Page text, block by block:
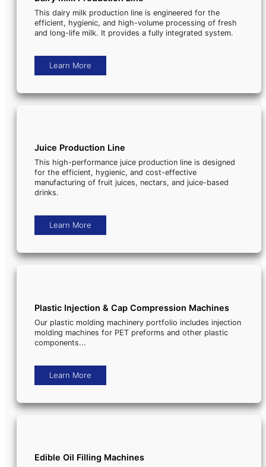
This dairy milk production line is engineered for the
efficient, hygienic, and high-volume processing of fresh
and long-life milk. It provides a fully integrated system.
Learn More
Juice Production Line
This high-performance juice production line is designed
for the efficient, hygienic, and cost-effective
manufacturing of fruit juices, nectars, and juice-based
drinks.
Learn More
Plastic Injection & Cap Compression Machines
Our plastic molding machinery portfolio includes injection
molding machines for PET preforms and other plastic
components...
Learn More
Edible Oil Filling Machines